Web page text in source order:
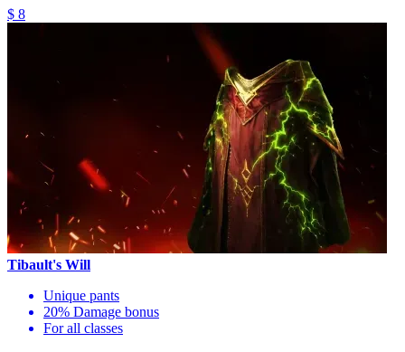
$ 8
Tibault's Will
Unique pants
20% Damage bonus
For all classes